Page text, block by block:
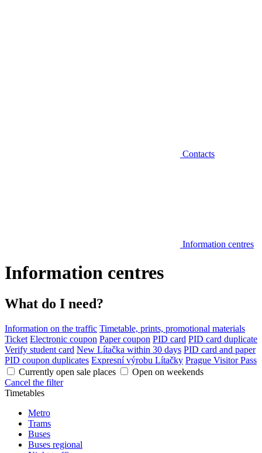
Contacts
Information centres
Information centres
What do I need?
Information on the traffic Timetable, prints, promotional materials
Ticket Electronic coupon Paper coupon PID card PID card duplicate
Verify student card New Lítačka within 30 days PID card and paper
PID coupon duplicates Expresní výrobu Lítačky Prague Visitor Pass
Currently open sale places
Open on weekends
Cancel the filter
Timetables
Metro
Trams
Buses
Buses regional